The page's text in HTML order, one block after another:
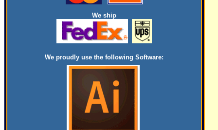
We ship
We proudly use the following Software: